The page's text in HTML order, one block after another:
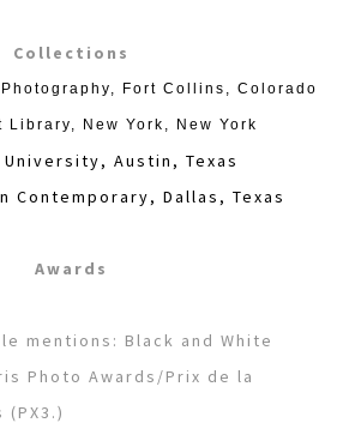
Collections
Fort Collins, Colorado
Library, New York, New York
Austin, Texas
Contemporary, Dallas, Texas
Awards
mentions: Black and White
Photo Awards/Prix de la